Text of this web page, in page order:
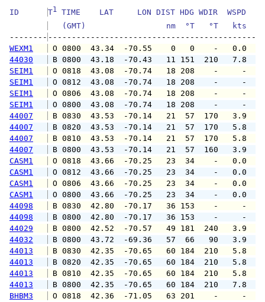
ID T1
TIME    LAT     LON DIST HDG WDIR  WSPD
(GMT)                 nm  °T   °T   kts
--------
WEXM1
O 0800  43.34  -70.55    0   0
44030
B 0800  43.18  -70.43   11 151
SEIM1
O 0818  43.08  -70.74   18 208
SEIM1
O 0812  43.08  -70.74   18 208
SEIM1
O 0806  43.08  -70.74   18 208
SEIM1
O 0800  43.08  -70.74   18 208
44007
B 0830  43.53  -70.14   21  57
44007
B 0820  43.53  -70.14   21  57  170
44007
B 0810  43.53  -70.14   21  57
44007
B 0800  43.53  -70.14   21  57
CASM1
O 0818  43.66  -70.25   23  34
CASM1
O 0812  43.66  -70.25   23  34
CASM1
O 0806  43.66  -70.25   23  34
CASM1
O 0800  43.66  -70.25   23  34
44098
B 0830  42.80  -70.17   36 153    -
44098
B 0800  42.80  -70.17   36 153    -
44029
B 0800  42.52  -70.57   49 181
44032
B 0800  43.72  -69.36   57  66
44013
B 0830  42.35  -70.65   60 184
44013
B 0820  42.35  -70.65   60 184  210
44013
B 0810  42.35  -70.65   60 184  210
44013
B 0800  42.35  -70.65   60 184
BHBM3
O 0818  42.36  -71.05   63 201